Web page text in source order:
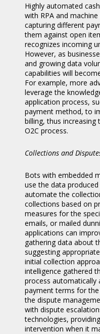
Highly automated
with RPA and
capturing different
them against open
recognizes incoming
However, as
and growing data
capabilities will
For example, more
leverage the
application process,
payment method, to
billing, thus
O2C process.
Collections and
Bots with embedded
use the data
automate the
collections based on
measures for the
emails, or mailed
applications can
gathering data about
suggesting
initial collection
intelligence gathered
process automatically
payment terms for
the dispute
with dispute
technologies,
intervention when it